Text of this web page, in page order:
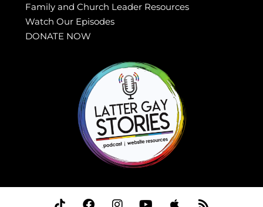
Family and Church Leader Resources
Watch Our Episodes
DONATE NOW